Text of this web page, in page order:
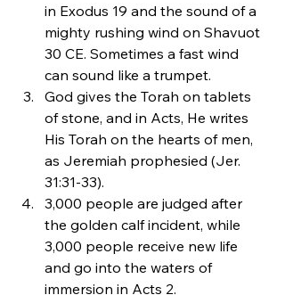
in Exodus 19 and the sound of a
mighty rushing wind on Shavuot
30 CE. Sometimes a fast wind
can sound like a trumpet.
God gives the Torah on tablets
of stone, and in Acts, He writes
His Torah on the hearts of men,
as Jeremiah prophesied (Jer.
31:31-33).
3,000 people are judged after
the golden calf incident, while
3,000 people receive new life
and go into the waters of
immersion in Acts 2.